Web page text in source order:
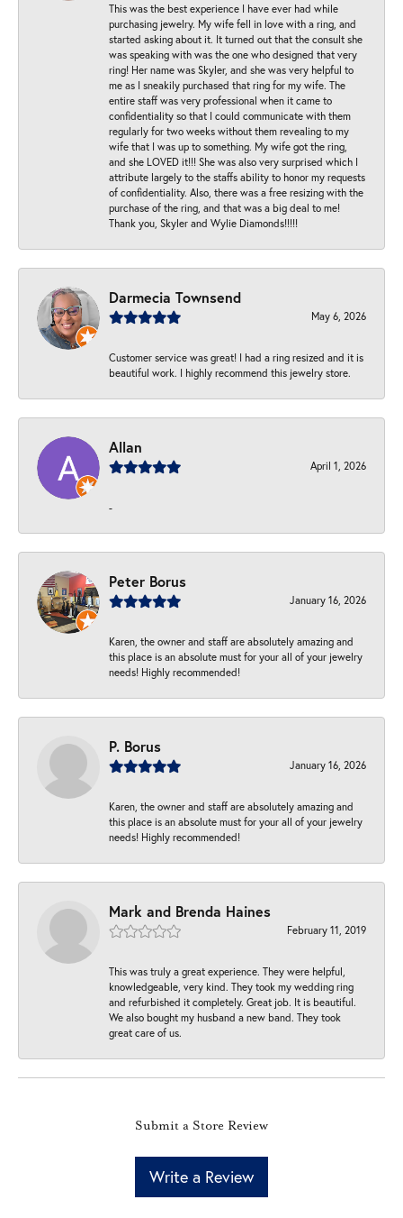
This was the best experience I have ever had while
purchasing jewelry. My wife fell in love with a ring, and
started asking about it. It turned out that the consult she
was speaking with was the one who designed that very
ring! Her name was Skyler, and she was very helpful to
me as I sneakily purchased that ring for my wife. The
entire staff was very professional when it came to
confidentiality so that I could communicate with them
regularly for two weeks without them revealing to my
wife that I was up to something. My wife got the ring,
and she LOVED it!!! She was also very surprised which I
attribute largely to the staffs ability to honor my requests
of confidentiality. Also, there was a free resizing with the
purchase of the ring, and that was a big deal to me!
Thank you, Skyler and Wylie Diamonds!!!!!
Darmecia Townsend
May 6, 2026
Customer service was great! I had a ring resized and it is
beautiful work. I highly recommend this jewelry store.
Allan
April 1, 2026
-
Peter Borus
January 16, 2026
Karen, the owner and staff are absolutely amazing and
this place is an absolute must for your all of your jewelry
needs! Highly recommended!
P. Borus
January 16, 2026
Karen, the owner and staff are absolutely amazing and
this place is an absolute must for your all of your jewelry
needs! Highly recommended!
Mark and Brenda Haines
February 11, 2019
This was truly a great experience. They were helpful,
knowledgeable, very kind. They took my wedding ring
and refurbished it completely. Great job. It is beautiful.
We also bought my husband a new band. They took
great care of us.
Submit a Store Review
Write a Review